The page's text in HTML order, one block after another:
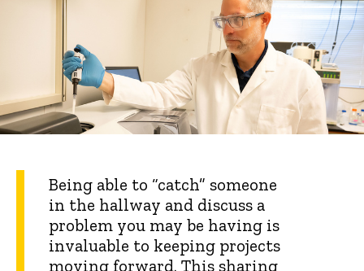
Being able to “catch” someone
in the hallway and discuss a
problem you may be having is
invaluable to keeping projects
moving forward. This sharing